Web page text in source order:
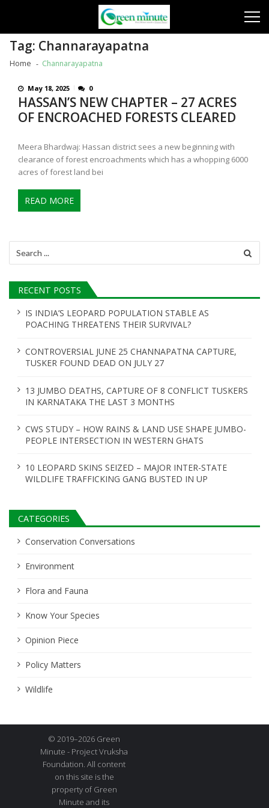
Tag: Channarayapatna
Home Channarayapatna
May 18, 2025 0
HASSAN’S NEW CHAPTER – 27 ACRES
OF ENCROACHED FORESTS CLEARED
Meera Bhardwaj: Hassan district sees a new beginning with
clearance of forest encroachments which has a whopping 6000
acres of forest land bei
READ MORE
for:
RECENT POSTS
IS INDIA’S LEOPARD POPULATION STABLE AS
POACHING THREATENS THEIR SURVIVAL?
CONTROVERSIAL JUNE 25 CHANNAPATNA CAPTURE,
TUSKER FOUND DEAD ON JULY 27
13 JUMBO DEATHS, CAPTURE OF 8 CONFLICT TUSKERS
IN KARNATAKA THE LAST 3 MONTHS
CWS STUDY – HOW RAINS & LAND USE SHAPE JUMBO-
PEOPLE INTERSECTION IN WESTERN GHATS
10 LEOPARD SKINS SEIZED – MAJOR INTER-STATE
WILDLIFE TRAFFICKING GANG BUSTED IN UP
CATEGORIES
Conservation Conversations
Environment
Flora and Fauna
Know Your Species
Opinion Piece
Policy Matters
Wildlife
© 2019–2026 Green
Minute - Project Vruksha
Foundation. All content
on this site is the
property of Green
Minute and its